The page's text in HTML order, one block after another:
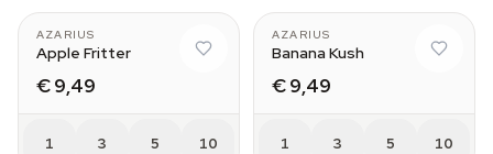
AZARIUS
Apple Fritter
€ 9,49
1 3 5 10
AZARIUS
Banana Kush
€ 9,49
1 3 5 10